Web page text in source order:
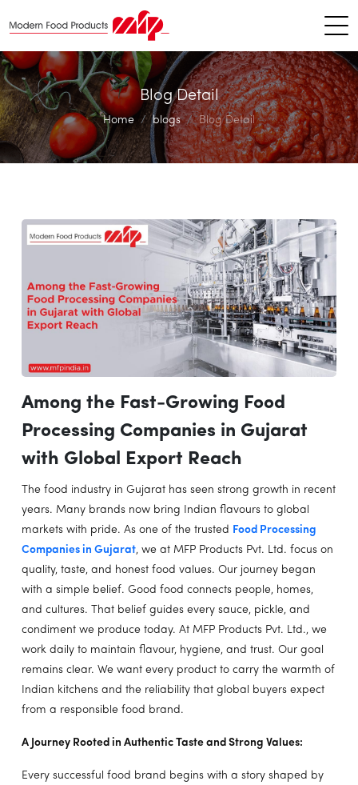
Blog Detail
Home blogs Blog Detail
Among the Fast-Growing Food
Processing Companies in Gujarat
with Global Export Reach
The food industry in Gujarat has seen strong growth in recent
years. Many brands now bring Indian flavours to global
markets with pride. As one of the trusted Food Processing
Companies in Gujarat, we at MFP Products Pvt. Ltd. focus on
quality, taste, and honest food values. Our journey began
with a simple belief. Good food connects people, homes,
and cultures. That belief guides every sauce, pickle, and
condiment we produce today. At MFP Products Pvt. Ltd., we
work daily to maintain flavour, hygiene, and trust. Our goal
remains clear. We want every product to carry the warmth of
Indian kitchens and the reliability that global buyers expect
from a responsible food brand.
A Journey Rooted in Authentic Taste and Strong Values:
Every successful food brand begins with a story shaped by